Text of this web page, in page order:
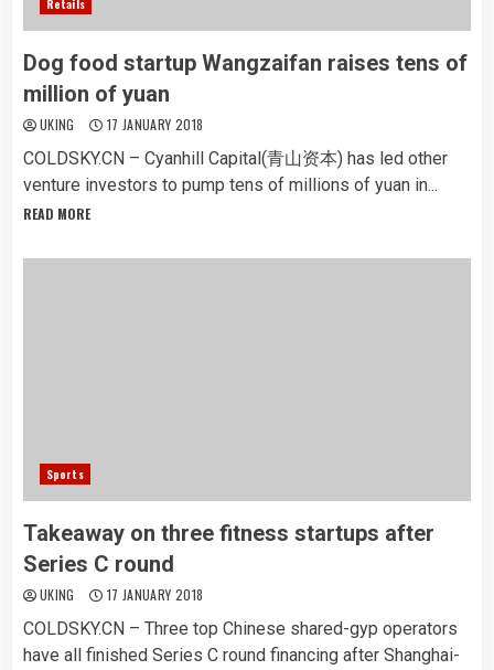
Retails
Dog food startup Wangzaifan raises tens of
million of yuan
UKING 17 JANUARY 2018
COLDSKY.CN – Cyanhill Capital(青山资本) has led other
venture investors to pump tens of millions of yuan in...
READ MORE
Sports
Takeaway on three fitness startups after
Series C round
UKING 17 JANUARY 2018
COLDSKY.CN – Three top Chinese shared-gyp operators
have all finished Series C round financing after Shanghai-